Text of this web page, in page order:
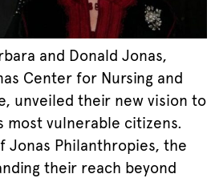
and Donald Jonas,
Center for Nursing and
unveiled their new vision to
most vulnerable citizens.
Jonas Philanthropies, the
their reach beyond